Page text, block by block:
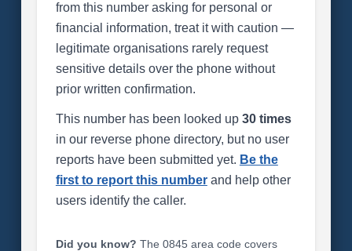
from this number asking for personal or
financial information, treat it with caution —
legitimate organisations rarely request
sensitive details over the phone without
prior written confirmation.
This number has been looked up 30 times
in our reverse phone directory, but no user
reports have been submitted yet. Be the
first to report this numberand help other
users identify the caller.
Did you know? The 0845 area code covers